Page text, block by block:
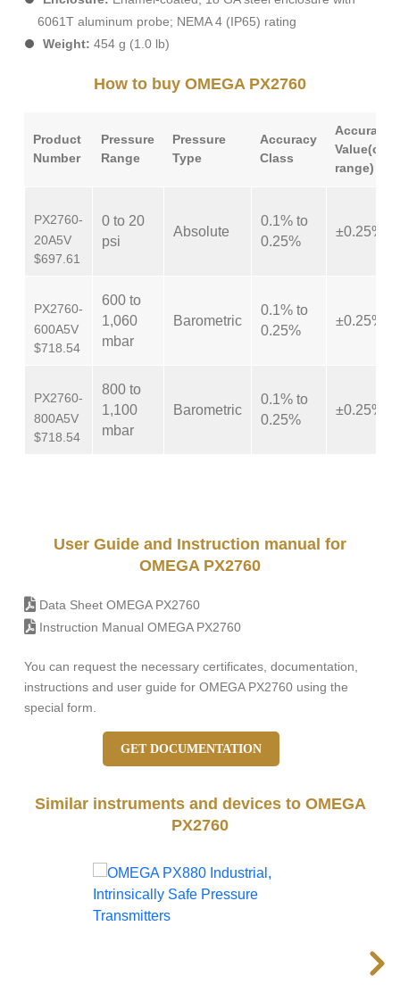
6061T aluminum probe; NEMA 4 (IP65) rating
Weight: 454 g (1.0 lb)
How to buy OMEGA PX2760
Product
Number
Pressure
Range
Pressure
Type
Accuracy
Class
Accuracy
range)
PX2760-
20A5V
$697.61
0 to 20
psi
Absolute
0.1% to
0.25%
±0.25%
PX2760-
600A5V
$718.54
600 to
1,060
mbar
Barometric
0.1% to
0.25%
±0.25%
PX2760-
800A5V
$718.54
800 to
1,100
mbar
Barometric
0.1% to
0.25%
±0.25%
User Guide and Instruction manual for
OMEGA PX2760
Data Sheet OMEGA PX2760
Instruction Manual OMEGA PX2760
You can request the necessary certificates, documentation,
instructions and user guide for OMEGA PX2760 using the
special form.
GET DOCUMENTATION
Similar instruments and devices to OMEGA
PX2760